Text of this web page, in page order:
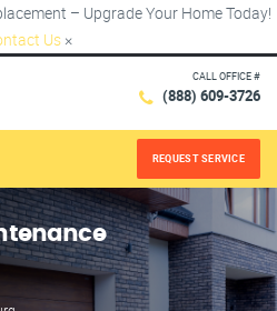
– Upgrade Your Home Today!
Us ×
CALL OFFICE #
(888) 609-3726
REQUEST SERVICE